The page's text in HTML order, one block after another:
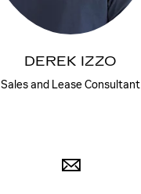
DEREK IZZO
Sales and Lease Consultant